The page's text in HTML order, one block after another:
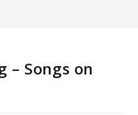
– Songs on